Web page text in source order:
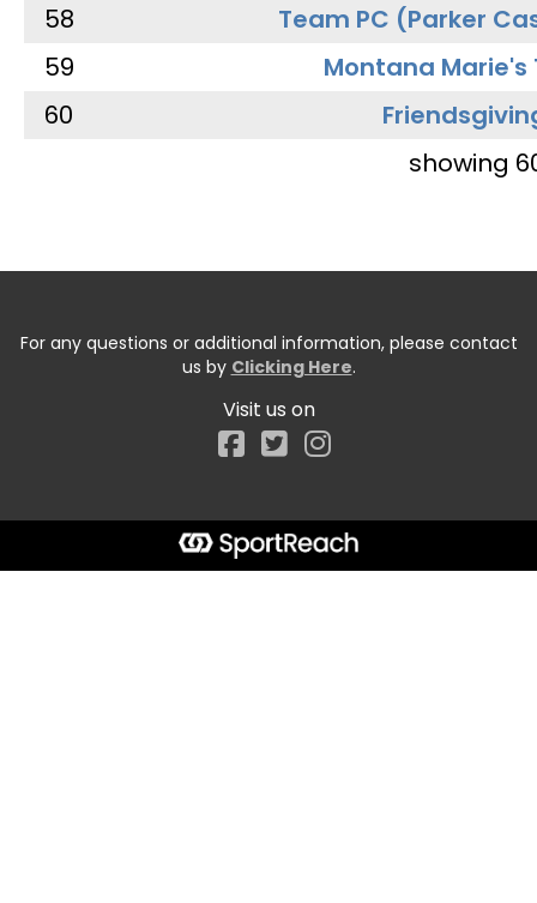
58
Team PC (Parker
59
Montana Marie's
60
showing
For any questions or additional information, please contact
us by Clicking Here.
Visit us on
Facebook